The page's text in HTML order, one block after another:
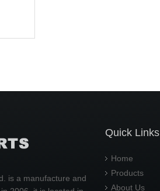
is a manufacture and
Quick Links
Home
Products
About Us